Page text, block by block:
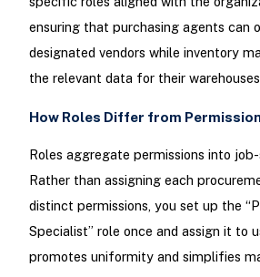
ensuring that purchasing agents can
designated vendors while inventory
the relevant data for their
How Roles Differ from
Roles aggregate permissions into
Rather than assigning each
distinct permissions, you set up the
Specialist” role once and assign it to
promotes uniformity and simplifies